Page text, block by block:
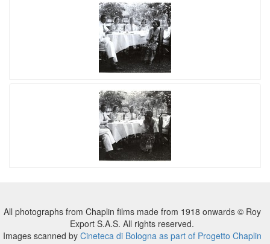
All photographs from Chaplin films made from 1918 onwards © Roy
Export S.A.S. All rights reserved.
Images scanned by Cineteca di Bologna as part of Progetto Chaplin